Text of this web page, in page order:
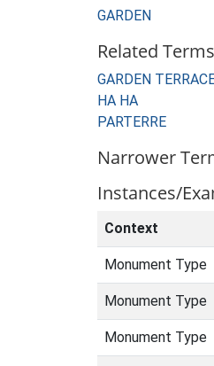
GARDEN
Related
GARDEN
HA HA
PARTERRE
Narrower
Instances/
Context
Monument Type
Monument Type
Monument Type